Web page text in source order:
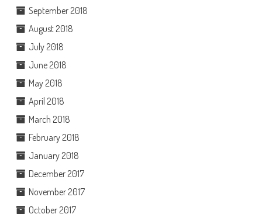
September 2018
August 2018
July 2018
June 2018
May 2018
April 2018
March 2018
February 2018
January 2018
December 2017
November 2017
October 2017